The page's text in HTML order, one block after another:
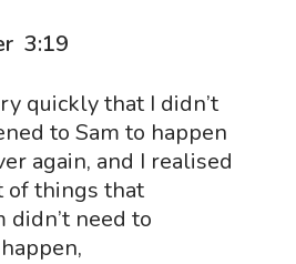
3:19
quickly that I didn’t
to Sam to happen
again, and I realised
of things that
didn’t need to